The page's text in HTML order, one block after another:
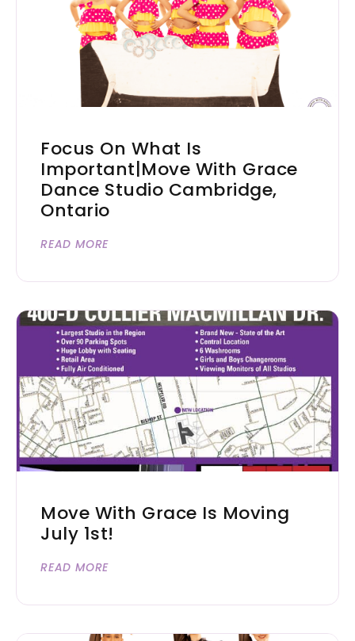
Focus On What Is
Important|Move With Grace
Dance Studio Cambridge,
Ontario
READ MORE
Move With Grace Is Moving
July 1st!
READ MORE